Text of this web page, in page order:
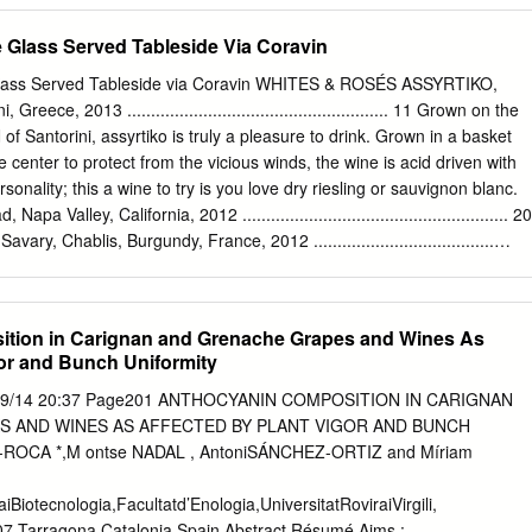
your server! 32 u u u u u u WINES BY THE BOTtLE
orange πορτοκαλί κρασί 17 Domaine Spiropoulos ‘Ode Panos’
58 17 Roditis / Moschatela / Vostylidi / Muscat, Sclavos ‘Alchymiste,’
ﬂ owers. Nectar of the gods. Dip your toes in the orange wine pool
and affable. 13 Tselepos ‘Amalia’ Brut, Nemea, Peloponnese 90 18
Spata 48 Rustic and earthy, from the hottest, driest region in Greece.
Veuve. (For real, though.) NV Tselepos ‘Amalia’ Brut Roze,
Aspro Potamisi / Rosaki, Kathalas ‘Un Été Grec’, Tinos 120 The new
Served Tableside Via Coravin
Served Tableside via Coravin WHITES & ROSÉS ASSYRTIKO,
Greece, 2013 ....................................................... 11 Grown on the
Santorini, assyrtiko is truly a pleasure to drink. Grown in a basket
center to protect from the vicious winds, the wine is acid driven with
this a wine to try is you love dry riesling or sauvignon blanc.
Napa Valley, California, 2012 ........................................................ 20
Chablis, Burgundy, France, 2012 ......................................
from red grapes—this is more akin to dry rose than white wine.
with no unnecessary additives or intervention, Bellwether
geeky winemaking in the Finger Lakes, and shows what the region
always pushing the boundaries. SAUVIGNON BLANC, Serge
France, 2013 ........................... 13.75 REDS BAROLO, G.D.
2010 ................................................................ 17.85 BORDEAUX,
Estèphe, France, 2010 ....................................... 26.75 BRUNELLO
Italy, 2009 .................................................................. 18.95
in Carignan and Grenache Grapes and Wines As
and Bunch Uniformity
14 20:37 Page201 ANTHOCYANIN COMPOSITION IN CARIGNAN
AND WINES AS AFFECTED BY PLANT VIGOR AND BUNCH
*,M ontse NADAL , AntoniSÁNCHEZ-ORTIZ and Míriam